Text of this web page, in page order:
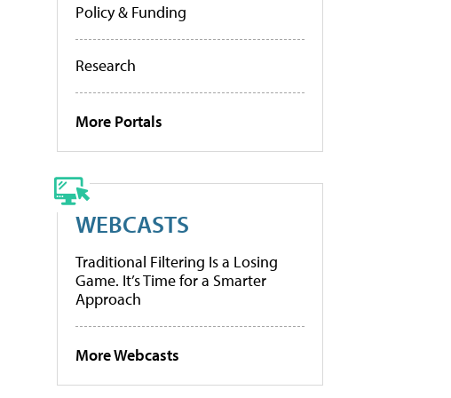
Policy & Funding
Research
More Portals
WEBCASTS
Traditional Filtering Is a Losing
Game. It’s Time for a Smarter
Approach
More Webcasts